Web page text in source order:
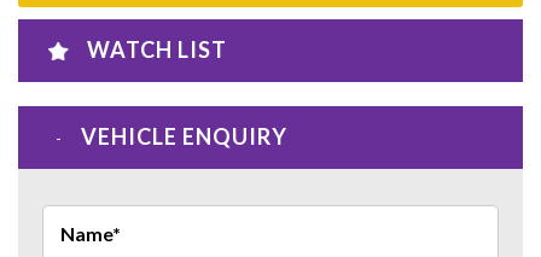
WATCH LIST
VEHICLE ENQUIRY